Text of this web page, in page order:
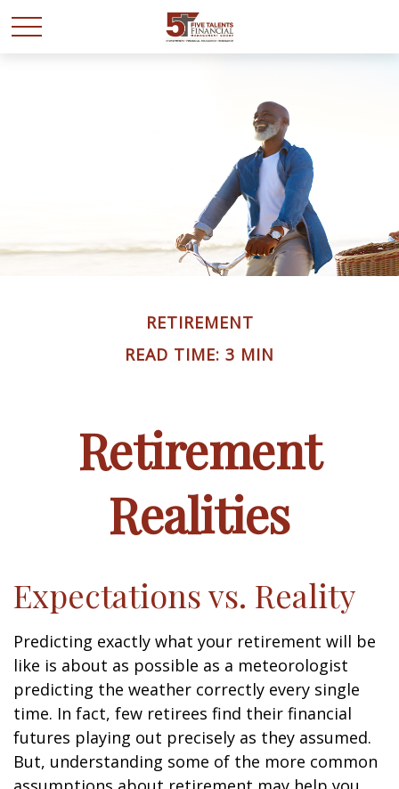
RETIREMENT
READ TIME: 3 MIN
Retirement
Realities
Expectations vs. Reality
Predicting exactly what your retirement will be
like is about as possible as a meteorologist
predicting the weather correctly every single
time. In fact, few retirees find their financial
futures playing out precisely as they assumed.
But, understanding some of the more common